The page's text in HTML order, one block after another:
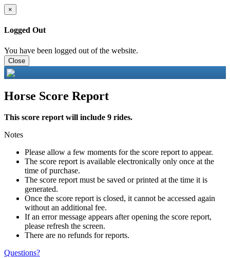
×
Logged Out
You have been logged out of the website.
Close
Horse Score Report
This score report will include 9 rides.
Notes
Please allow a few moments for the score report to appear.
The score report is available electronically only once at the
time of purchase.
The score report must be saved or printed at the time it is
generated.
Once the score report is closed, it cannot be accessed again
without an additional fee.
If an error message appears after opening the score report,
please refresh the screen.
There are no refunds for reports.
Questions?